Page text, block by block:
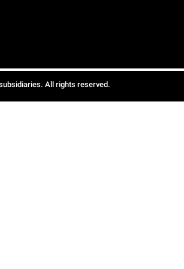
All rights reserved.